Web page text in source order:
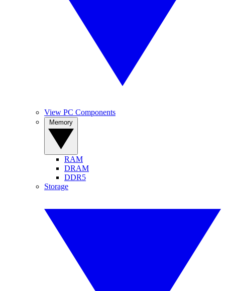
View PC Components
RAM
DRAM
DDR5
Storage